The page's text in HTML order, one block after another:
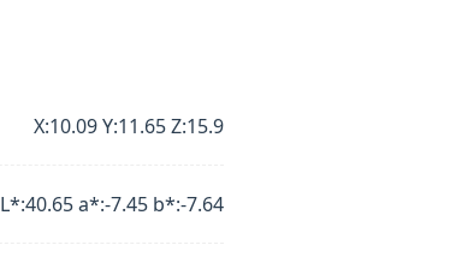
X:10.09 Y:11.65 Z:15.9
L*:40.65 a*:-7.45 b*:-7.64